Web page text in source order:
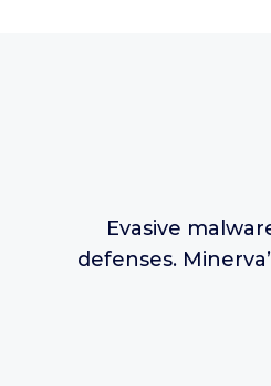
Evasive
defenses.